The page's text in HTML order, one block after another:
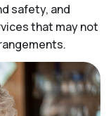
safety, and
that may not